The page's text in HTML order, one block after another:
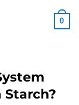
0
Starch?